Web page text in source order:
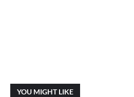
YOU MIGHT LIKE